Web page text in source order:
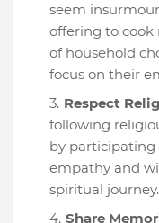
seem
offering to cook
of household
focus on their
Respect
following
by participating
empathy and
spiritual journey.
Share